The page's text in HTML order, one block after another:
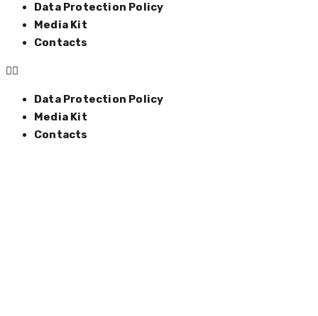
Data Protection Policy
Media Kit
Contacts
Data Protection Policy
Media Kit
Contacts